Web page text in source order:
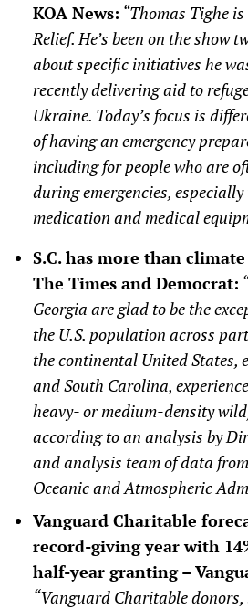
KOA News: “Thomas Tighe
Relief. He’s been on the show
about specific initiatives he
recently delivering aid to
Ukraine. Today’s focus is
of having an emergency
including for people who are
during emergencies,
medication and medical
S.C. has more than
The Times and Democrat:
Georgia are glad to be the
the U.S. population across
the continental United States,
and South Carolina,
heavy- or medium-density
according to an analysis by
and analysis team of data
Oceanic and Atmospheric
Vanguard Charitable
record-giving year with
half-year granting –
“Vanguard Charitable